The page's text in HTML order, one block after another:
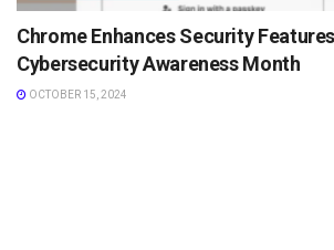
Chrome Enhances Security
Cybersecurity Awareness Month
OCTOBER 15, 2024